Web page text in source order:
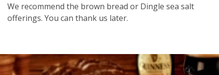
We recommend the brown bread or Dingle sea salt
offerings. You can thank us later.